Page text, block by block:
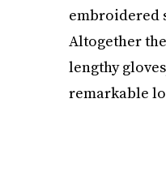
embroidered
Altogether
lengthy
remarkable